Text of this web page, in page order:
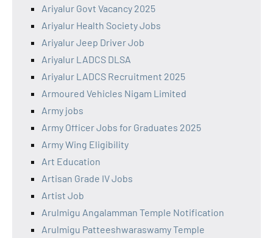
Ariyalur Govt Vacancy 2025
Ariyalur Health Society Jobs
Ariyalur Jeep Driver Job
Ariyalur LADCS DLSA
Ariyalur LADCS Recruitment 2025
Armoured Vehicles Nigam Limited
Army jobs
Army Officer Jobs for Graduates 2025
Army Wing Eligibility
Art Education
Artisan Grade IV Jobs
Artist Job
Arulmigu Angalamman Temple Notification
Arulmigu Patteeshwaraswamy Temple